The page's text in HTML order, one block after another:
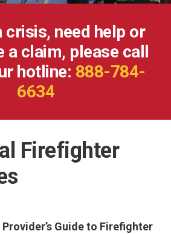
crisis, need help or
a claim, please call
hotline: 888-784-
6634
Firefighter
Guide to Firefighter